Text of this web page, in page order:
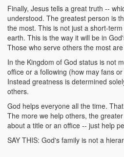
Finally, Jesus tells a great truth --
understood. The greatest person is
the most. This is not just a short-
earth. This is the way it will be in
Those who serve others the most
In the Kingdom of God status is not
office or a following (how may fans
Instead greatness is determined
others.
God helps everyone all the time.
The more we help others, the
about a title or an office -- just help
SAY THIS: God's family is not a